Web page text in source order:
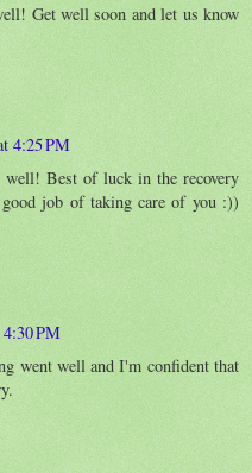
Get well soon and let us know
4:25 PM
Best of luck in the recovery
job of taking care of you :))
PM
went well and I'm confident that